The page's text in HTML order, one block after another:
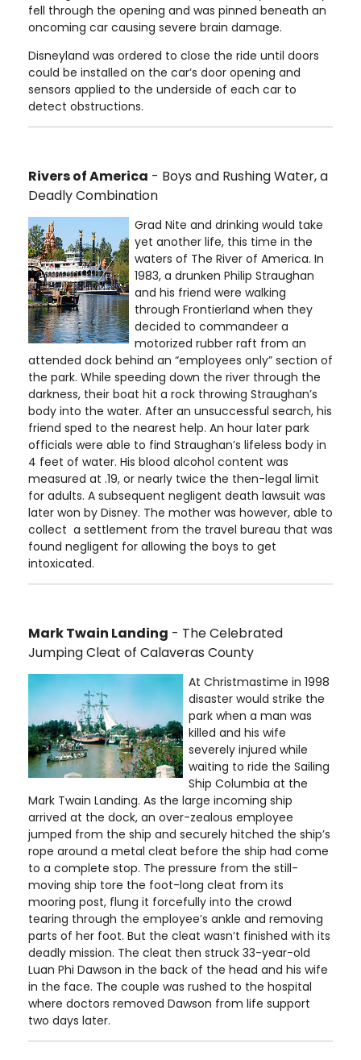
fell through the opening and was pinned beneath an
oncoming car causing severe brain damage.
Disneyland was ordered to close the ride until doors
could be installed on the car’s door opening and
sensors applied to the underside of each car to
detect obstructions.
Rivers of America - Boys and Rushing Water, a
Deadly Combination
Grad Nite and drinking would take
yet another life, this time in the
waters of The River of America. In
1983, a drunken Philip Straughan
and his friend were walking
through Frontierland when they
decided to commandeer a
motorized rubber raft from an
attended dock behind an “employees only” section of
the park. While speeding down the river through the
darkness, their boat hit a rock throwing Straughan’s
body into the water. After an unsuccessful search, his
friend sped to the nearest help. An hour later park
officials were able to find Straughan’s lifeless body in
4 feet of water. His blood alcohol content was
measured at .19, or nearly twice the then-legal limit
for adults. A subsequent negligent death lawsuit was
later won by Disney. The mother was however, able to
collect a settlement from the travel bureau that was
found negligent for allowing the boys to get
intoxicated.
Mark Twain Landing - The Celebrated
Jumping Cleat of Calaveras County
At Christmastime in 1998
disaster would strike the
park when a man was
killed and his wife
severely injured while
waiting to ride the Sailing
Ship Columbia at the
Mark Twain Landing. As the large incoming ship
arrived at the dock, an over-zealous employee
jumped from the ship and securely hitched the ship’s
rope around a metal cleat before the ship had come
to a complete stop. The pressure from the still-
moving ship tore the foot-long cleat from its
mooring post, flung it forcefully into the crowd
tearing through the employee’s ankle and removing
parts of her foot. But the cleat wasn’t finished with its
deadly mission. The cleat then struck 33-year-old
Luan Phi Dawson in the back of the head and his wife
in the face. The couple was rushed to the hospital
where doctors removed Dawson from life support
two days later.